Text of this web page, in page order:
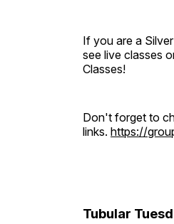
If you are a
see live classes
Classes!
Don't forget to
links. https://
Tubular